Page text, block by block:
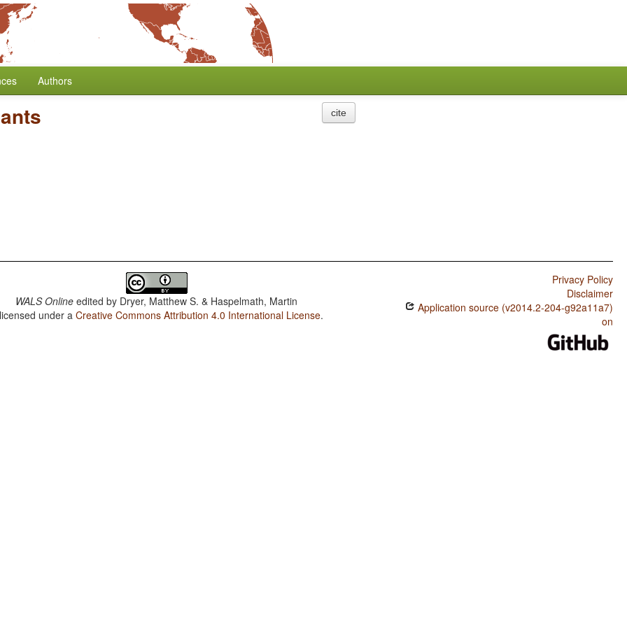
Authors
cite
WALS Online edited by Dryer, Matthew S. & Haspelmath, Martin
under aCreative Commons Attribution 4.0 International License.
Privacy Policy
Disclaimer
Application source (v2014.2-204-g92a11a7)
on